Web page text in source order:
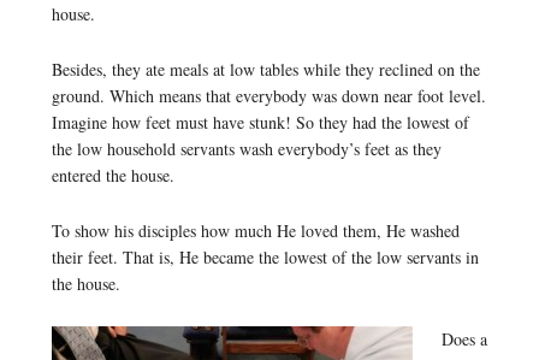
house.
Besides, they ate meals at low tables while they reclined on the
ground. Which means that everybody was down near foot level.
Imagine how feet must have stunk! So they had the lowest of
the low household servants wash everybody’s feet as they
entered the house.
To show his disciples how much He loved them, He washed
their feet. That is, He became the lowest of the low servants in
the house.
Does a